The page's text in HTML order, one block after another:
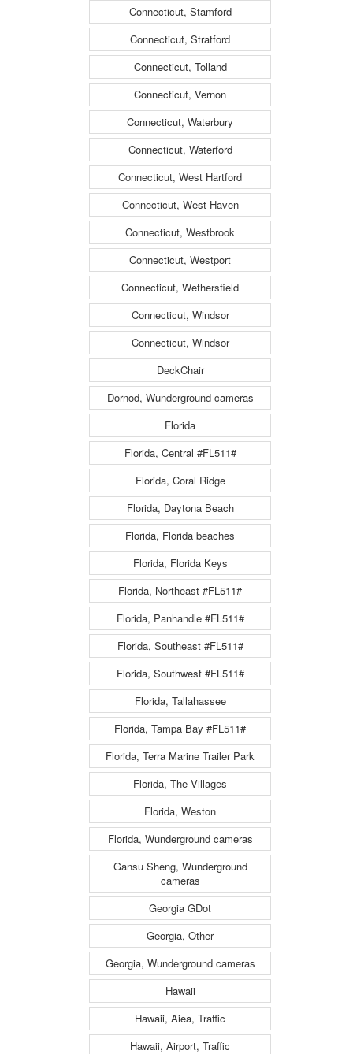
Connecticut, Stamford
Connecticut, Stratford
Connecticut, Tolland
Connecticut, Vernon
Connecticut, Waterbury
Connecticut, Waterford
Connecticut, West Hartford
Connecticut, West Haven
Connecticut, Westbrook
Connecticut, Westport
Connecticut, Wethersfield
Connecticut, Windsor
Connecticut, Windsor
DeckChair
Dornod, Wunderground cameras
Florida
Florida, Central #FL511#
Florida, Coral Ridge
Florida, Daytona Beach
Florida, Florida beaches
Florida, Florida Keys
Florida, Northeast #FL511#
Florida, Panhandle #FL511#
Florida, Southeast #FL511#
Florida, Southwest #FL511#
Florida, Tallahassee
Florida, Tampa Bay #FL511#
Florida, Terra Marine Trailer Park
Florida, The Villages
Florida, Weston
Florida, Wunderground cameras
Gansu Sheng, Wunderground
cameras
Georgia GDot
Georgia, Other
Georgia, Wunderground cameras
Hawaii
Hawaii, Aiea, Traffic
Hawaii, Airport, Traffic